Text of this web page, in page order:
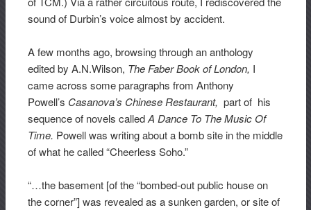
sound of Durbin’s voice almost by accident.
A few months ago, browsing through an anthology
edited by A.N.Wilson, The Faber Book of London, I
came across some paragraphs from Anthony
Powell’s Casanova’s Chinese Restaurant, part of his
sequence of novels calledA Dance To The Music Of
Time. Powell was writing about a bomb site in the middle
of what he called “Cheerless Soho.”
“…the basement [of the “bombed-out public house on
the corner”] was revealed as a sunken garden, or site of